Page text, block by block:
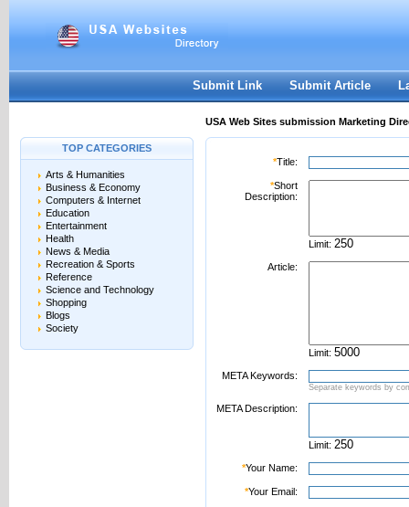
Register|I forgot my password
Submit Link Submit Article
USA Web Sites submission Marketing
TOP CATEGORIES
Arts & Humanities
Business & Economy
Computers & Internet
Education
Entertainment
Health
News & Media
Recreation & Sports
Reference
Science and Technology
Shopping
Blogs
Society
*Title:
*Short
Description:
Limit:
Article:
Limit:
META Keywords:
Separate keywords by
META Description:
Limit:
*Your Name:
*Your Email: